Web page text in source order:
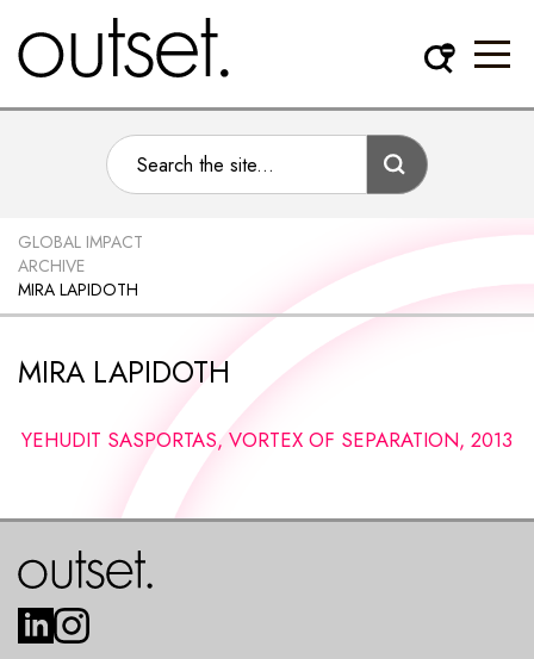
GLOBAL IMPACT
ARCHIVE
MIRA LAPIDOTH
MIRA LAPIDOTH
YEHUDIT SASPORTAS, VORTEX OF SEPARATION, 2013